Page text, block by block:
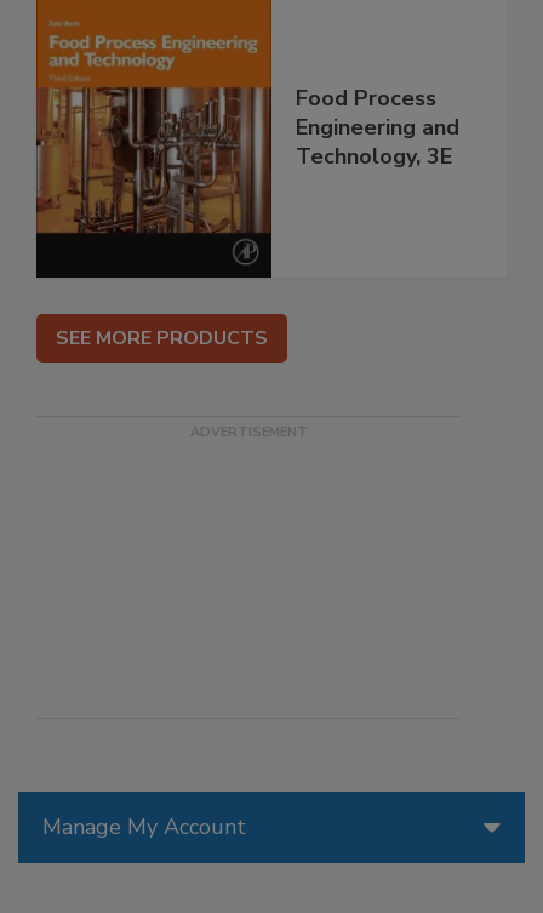
Manage My Account
Food Process
Engineering and
Technology, 3E
SEE MORE PRODUCTS